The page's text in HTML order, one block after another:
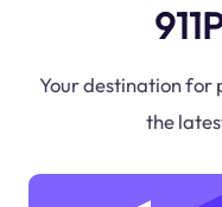
Your destination for
the